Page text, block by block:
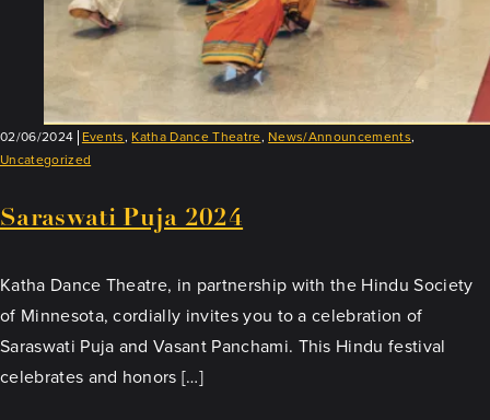
02/06/2024 Events, Katha Dance Theatre, News/Announcements,
Uncategorized
Saraswati Puja 2024
Katha Dance Theatre, in partnership with the Hindu Society
of Minnesota, cordially invites you to a celebration of
Saraswati Puja and Vasant Panchami. This Hindu festival
celebrates and honors […]